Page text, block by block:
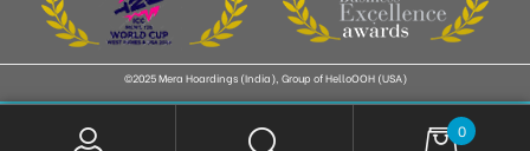
©2025 Mera Hoardings (India), Group of HelloOOH (USA)
0